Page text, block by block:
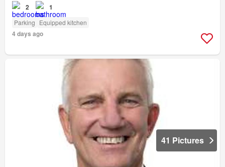
2 1
Parking Equipped kitchen
4 days ago
41 Pictures